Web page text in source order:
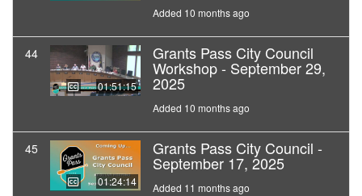
Added 10 months ago
44
01:51:15
Grants Pass City Council
Workshop - September 29,
2025
Added 10 months ago
45
01:24:14
Grants Pass City Council -
September 17, 2025
Added 11 months ago